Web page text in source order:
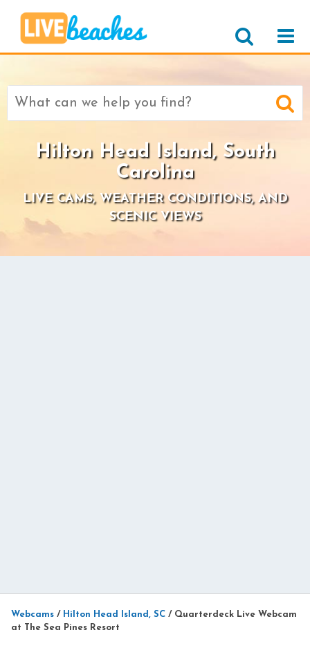
Search
Hilton Head Island, South
Carolina
LIVE CAMS, WEATHER CONDITIONS, AND
SCENIC VIEWS
Webcams / Hilton Head Island, SC / Quarterdeck Live Webcam
at The Sea Pines Resort